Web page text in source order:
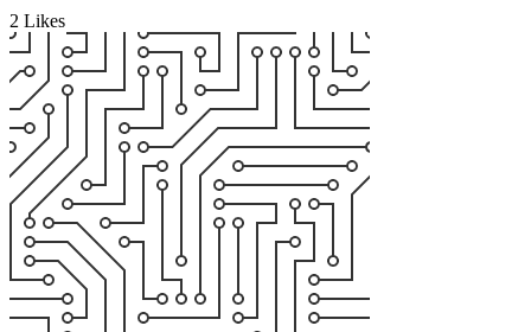
2 Likes